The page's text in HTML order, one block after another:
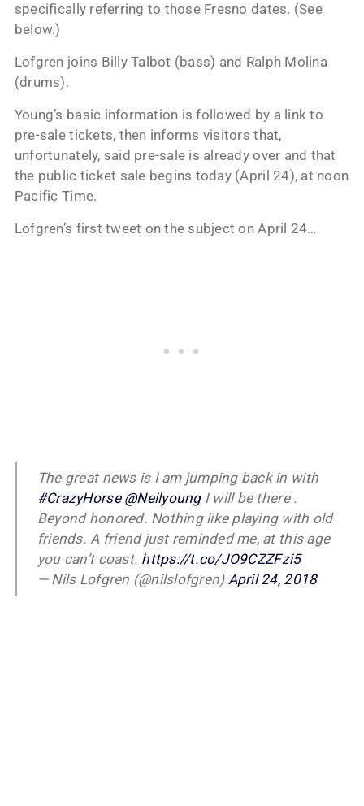
specifically referring to those Fresno dates. (See
below.)
Lofgren joins Billy Talbot (bass) and Ralph Molina
(drums).
Young’s basic information is followed by a link to
pre-sale tickets, then informs visitors that,
unfortunately, said pre-sale is already over and that
the public ticket sale begins today (April 24), at noon
Pacific Time.
Lofgren’s first tweet on the subject on April 24…
The great news is I am jumping back in with
#CrazyHorse @NeilyoungI will be there .
Beyond honored. Nothing like playing with old
friends. A friend just reminded me, at this age
you can’t coast. https://t.co/JO9CZZFzi5
— Nils Lofgren (@nilslofgren) April 24, 2018